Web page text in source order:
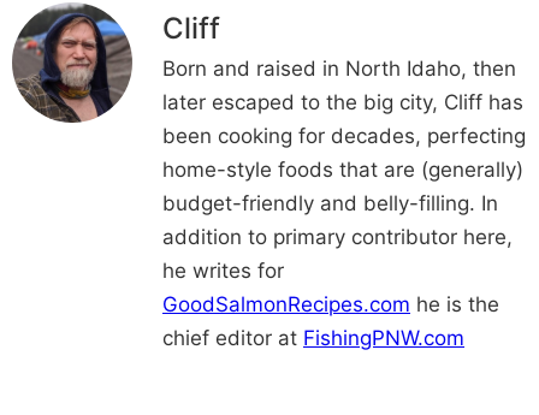
Cliff
Born and raised in North Idaho, then
later escaped to the big city, Cliff has
been cooking for decades, perfecting
home-style foods that are (generally)
budget-friendly and belly-filling. In
addition to primary contributor here,
he writes for
GoodSalmonRecipes.com he is the
chief editor at FishingPNW.com